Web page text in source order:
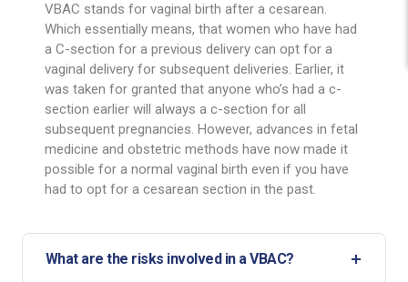
VBAC stands for vaginal birth after a cesarean.
Which essentially means, that women who have had
a C-section for a previous delivery can opt for a
vaginal delivery for subsequent deliveries. Earlier, it
was taken for granted that anyone who’s had a c-
section earlier will always a c-section for all
subsequent pregnancies. However, advances in fetal
medicine and obstetric methods have now made it
possible for a normal vaginal birth even if you have
had to opt for a cesarean section in the past.
What are the risks involved in a VBAC?